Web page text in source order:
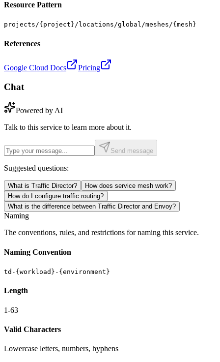
Resource Pattern
projects/{project}/locations/global/meshes/{mesh}
References
Google Cloud Docs Pricing
Chat
Powered by AI
Talk to this service to learn more about it.
Send message
Suggested questions:
What is Traffic Director?
How does service mesh work?
How do I configure traffic routing?
What is the difference between Traffic Director and Envoy?
Naming
The conventions, rules, and restrictions for naming this service.
Naming Convention
td-{workload}-{environment}
Length
1-63
Valid Characters
Lowercase letters, numbers, hyphens